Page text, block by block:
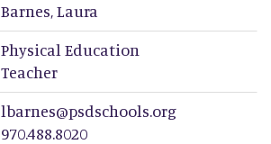
Barnes,Laura
Physical Education
Teacher
lbarnes@psdschools.org
970.488.8020